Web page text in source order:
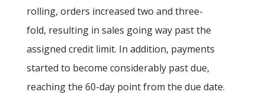
rolling, orders increased two and three-
fold, resulting in sales going way past the
assigned credit limit. In addition, payments
started to become considerably past due,
reaching the 60-day point from the due date.